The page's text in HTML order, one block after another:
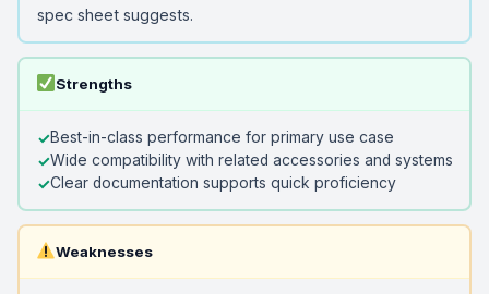
spec sheet suggests.
Strengths
Best-in-class performance for primary use case
Wide compatibility with related accessories and systems
Clear documentation supports quick proficiency
Weaknesses